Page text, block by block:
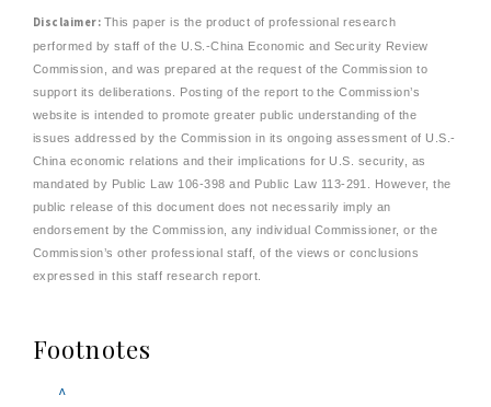
Disclaimer: This paper is the product of professional research
performed by staff of the U.S.-China Economic and Security Review
Commission, and was prepared at the request of the Commission to
support its deliberations. Posting of the report to the Commission’s
website is intended to promote greater public understanding of the
issues addressed by the Commission in its ongoing assessment of U.S.-
China economic relations and their implications for U.S. security, as
mandated by Public Law 106-398 and Public Law 113-291. However, the
public release of this document does not necessarily imply an
endorsement by the Commission, any individual Commissioner, or the
Commission’s other professional staff, of the views or conclusions
expressed in this staff research report.
Footnotes
^